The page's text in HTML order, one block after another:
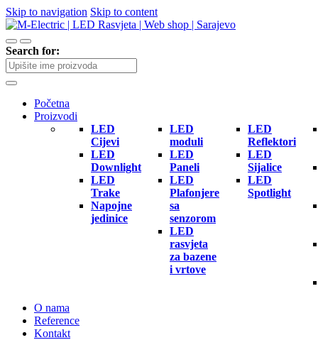
Skip to navigation Skip to content
Search for:
Početna
Proizvodi
LED
Cijevi
LED
Downlight
LED
Trake
Napojne
jedinice
LED
moduli
LED
Paneli
LED
Plafonjere
sa
senzorom
LED
rasvjeta
za bazene
i vrtove
LED
Reflektori
LED
Sijalice
LED
Spotlight
O nama
Reference
Kontakt